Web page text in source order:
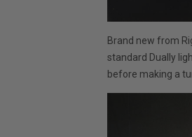
Brand new from
standard Dually
before making a